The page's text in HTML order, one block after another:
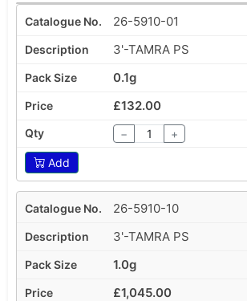
26-5910-01
3'-TAMRA PS
0.1g
£132.00
− +
Add
26-5910-10
3'-TAMRA PS
1.0g
£1,045.00